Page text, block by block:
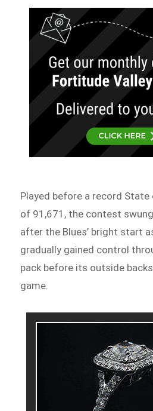
Played before a record
of 91,671, the contest
after the Blues’ bright start
gradually gained control
pack before its outside
game.